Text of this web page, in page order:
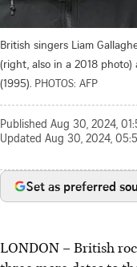
British singers Liam
(right, also in a 2018 photo)
(1995). PHOTOS: AFP
Published Aug 30, 2024,
Updated Aug 30, 2024,
Set as preferred
LONDON – British